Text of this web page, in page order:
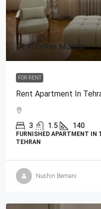
$1,400/Per Month
FOR RENT
Rent Apartment In
3 1.5 140
FURNISHED APARTMENT IN
TEHRAN
Nushin Bemani